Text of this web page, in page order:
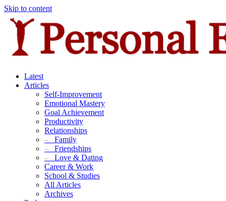
Skip to content
Latest
Articles
Self-Improvement
Emotional Mastery
Goal Achievement
Productivity
Relationships
– Family
– Friendships
– Love & Dating
Career & Work
School & Studies
All Articles
Archives